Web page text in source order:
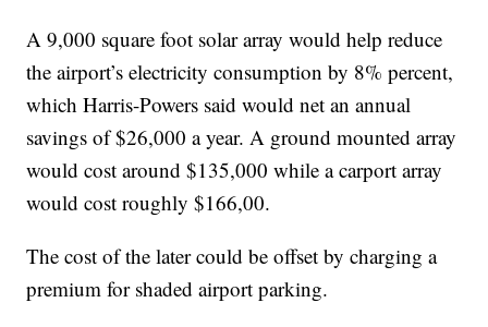
A 9,000 square foot solar array would help reduce
the airport’s electricity consumption by 8% percent,
which Harris-Powers said would net an annual
savings of $26,000 a year. A ground mounted array
would cost around $135,000 while a carport array
would cost roughly $166,00.
The cost of the later could be offset by charging a
premium for shaded airport parking.